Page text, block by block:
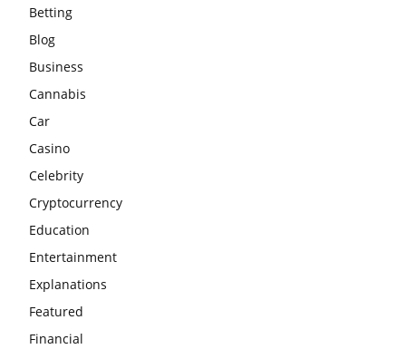
Betting
Blog
Business
Cannabis
Car
Casino
Celebrity
Cryptocurrency
Education
Entertainment
Explanations
Featured
Financial